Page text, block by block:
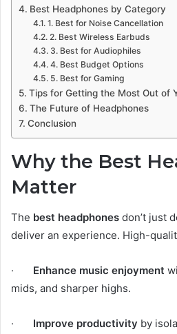
Best Headphones by Category
1. Best for Noise Cancellation
2. Best Wireless Earbuds
3. Best for Audiophiles
4. Best Budget Options
5. Best for Gaming
Tips for Getting the Most Out of
The Future of Headphones
Conclusion
Why the Best
Matter
The best headphones don’t just
deliver an experience. High-
· Enhance music enjoyment
mids, and sharper highs.
· Improve productivity by